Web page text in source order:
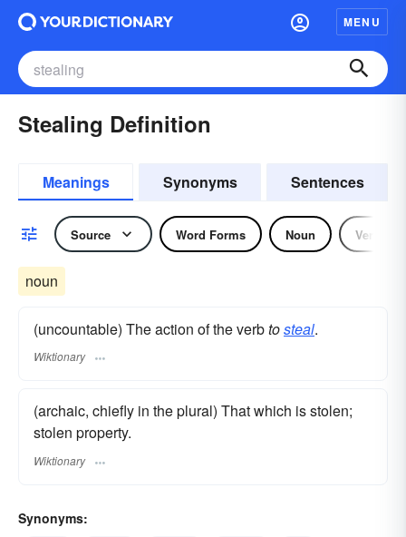
MENU
Stealing Definition
Meanings Synonyms Sentences
Source Word Forms Noun Verb
noun
(uncountable) The action of the verbtosteal.
Wiktionary
(archaic, chiefly in the plural) That which is stolen;
stolen property.
Wiktionary
Synonyms: